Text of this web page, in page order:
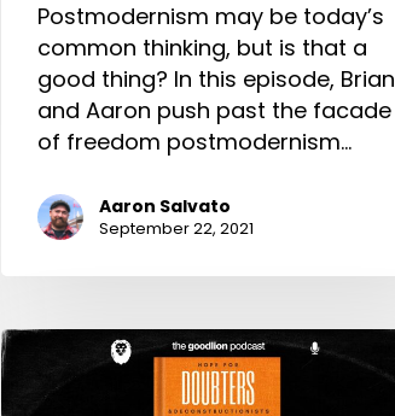
Postmodernism may be today’s
common thinking, but is that a
good thing? In this episode, Brian
and Aaron push past the facade
of freedom postmodernism…
Aaron Salvato
September 22, 2021
Evan
Wickham:
Hope